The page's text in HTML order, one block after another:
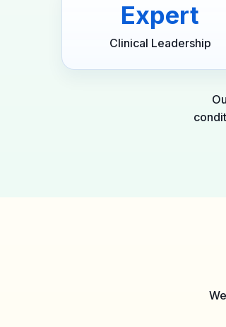
Expert
Clinical Leadership